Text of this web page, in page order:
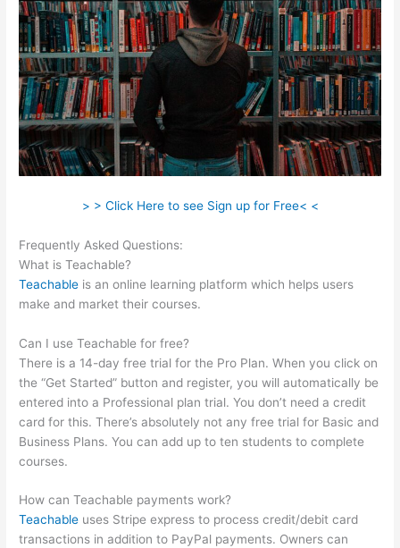
> > Click Here to see Sign up for Free< <
Frequently Asked Questions:
What is Teachable?
Teachable is an online learning platform which helps users
make and market their courses.
Can I use Teachable for free?
There is a 14-day free trial for the Pro Plan. When you click on
the “Get Started” button and register, you will automatically be
entered into a Professional plan trial. You don’t need a credit
card for this. There’s absolutely not any free trial for Basic and
Business Plans. You can add up to ten students to complete
courses.
How can Teachable payments work?
Teachable uses Stripe express to process credit/debit card
transactions in addition to PayPal payments. Owners can